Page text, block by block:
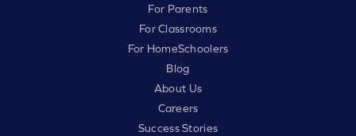
For Parents
For Classrooms
For HomeSchoolers
Blog
About Us
Careers
Success Stories